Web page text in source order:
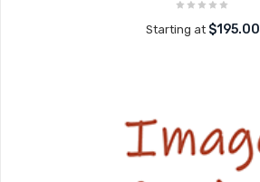
Starting at $195.00